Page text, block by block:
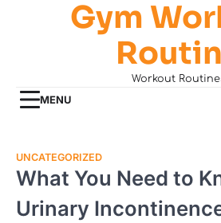
Gym
Workout
MENU
UNCATEGORIZED
What You Need to
Urinary